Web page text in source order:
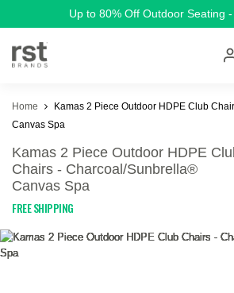
Up to 80% Off Outdoor Seating
Home
Kamas 2 Piece Outdoor HDPE Club
Canvas Spa
Kamas 2 Piece Outdoor HDPE
Chairs - Charcoal/Sunbrella®
Canvas Spa
FREE SHIPPING